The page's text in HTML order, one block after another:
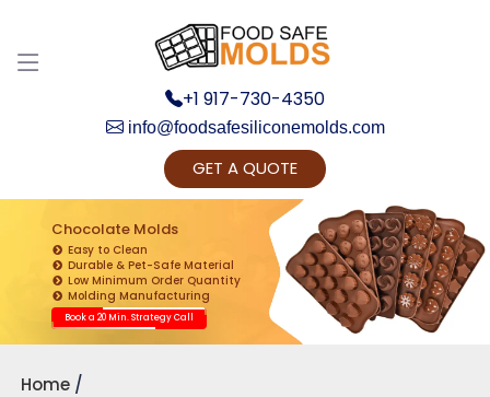
+1 917-730-4350
info@foodsafesiliconemolds.com
GET A QUOTE
Chocolate Molds
Easy to Clean
Durable & Pet-Safe Material
Low Minimum Order Quantity
Molding Manufacturing
Book a 20 Min. Strategy Call
Home
Get Ready to change your Product Vision into
Realty...
Yes, Let's Connect for Zoom Call